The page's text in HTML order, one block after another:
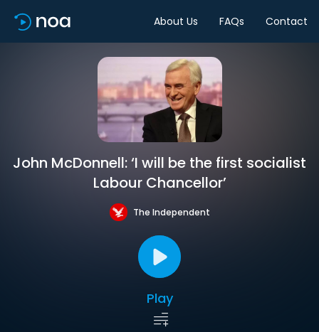
About Us FAQs Contact
John McDonnell: ‘I will be the first socialist
Labour Chancellor’
The Independent
Play